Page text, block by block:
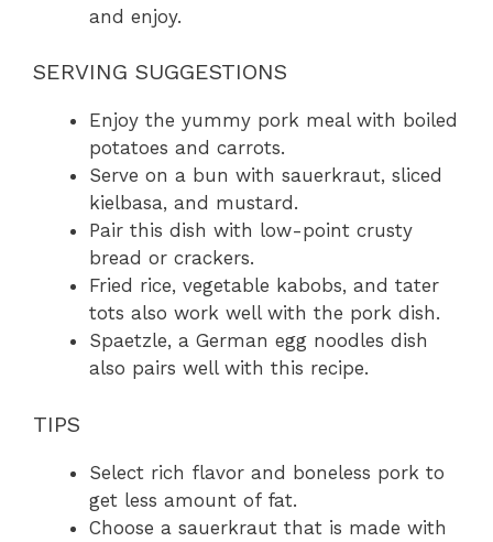
and enjoy.
SERVING SUGGESTIONS
Enjoy the yummy pork meal with boiled
potatoes and carrots.
Serve on a bun with sauerkraut, sliced
kielbasa, and mustard.
Pair this dish with low-point crusty
bread or crackers.
Fried rice, vegetable kabobs, and tater
tots also work well with the pork dish.
Spaetzle, a German egg noodles dish
also pairs well with this recipe.
TIPS
Select rich flavor and boneless pork to
get less amount of fat.
Choose a sauerkraut that is made with